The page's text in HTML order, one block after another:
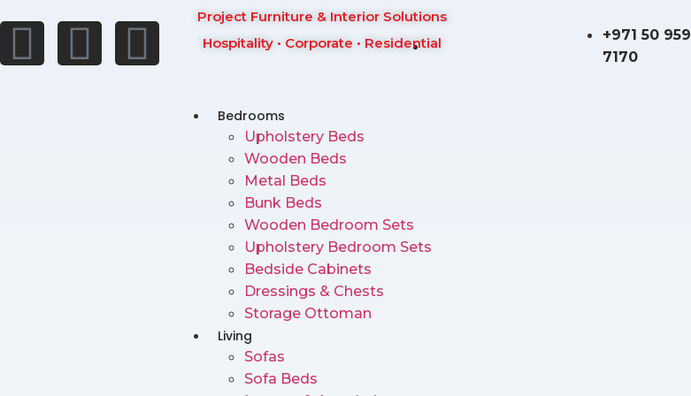
Project Furniture & Interior Solutions
Hospitality • Corporate • Residential
+971 50 959
7170
Bedrooms
Upholstery Beds
Wooden Beds
Metal Beds
Bunk Beds
Wooden Bedroom Sets
Upholstery Bedroom Sets
Bedside Cabinets
Dressings & Chests
Storage Ottoman
Living
Sofas
Sofa Beds